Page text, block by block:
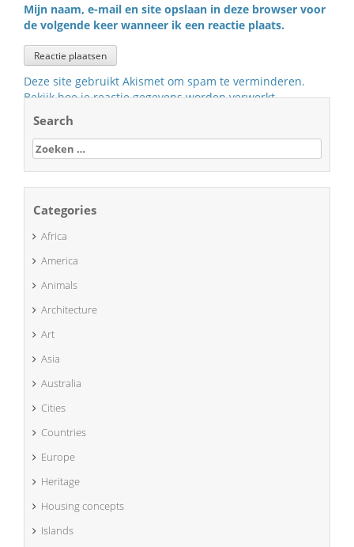
Mijn naam, e-mail en site opslaan in deze browser voor
de volgende keer wanneer ik een reactie plaats.
Deze site gebruikt Akismet om spam te verminderen.
Bekijk hoe je reactie gegevens worden verwerkt.
Search
Zoeken
naar:
Categories
Africa
America
Animals
Architecture
Art
Asia
Australia
Cities
Countries
Europe
Heritage
Housing concepts
Islands